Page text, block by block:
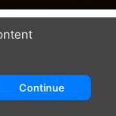
Continue